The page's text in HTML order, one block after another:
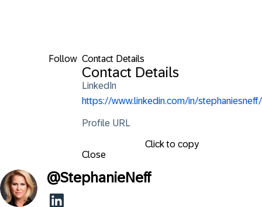
Follow Contact Details
Contact Details
LinkedIn
https://www.linkedin.com/in/stephaniesneff/
Profile URL
Click to copy
Close
@StephanieNeff